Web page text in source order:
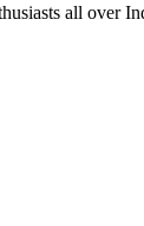
all over